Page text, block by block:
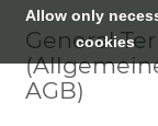
Allow only
cookies
HOME
PET FOOD
General
AGB)